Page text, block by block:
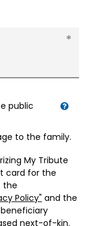
public
to the family.
My Tribute
card for the
the
Policy" and the
next-of-kin.